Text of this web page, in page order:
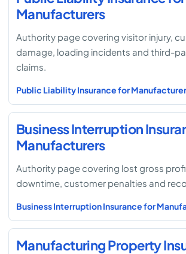
Manufacturers
Authority page covering visitor injury,
damage, loading incidents and third-
claims.
Public Liability Insurance for
Business Interruption
Manufacturers
Authority page covering lost gross
downtime, customer penalties and
Business Interruption Insurance for
Manufacturing Property